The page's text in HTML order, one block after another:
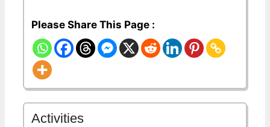
Please Share This Page :
Activities